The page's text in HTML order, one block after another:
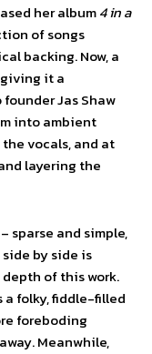
her album4 in a
of songs
backing. Now, a
it a
Jas Shaw
into ambient
vocals, and at
layering the
sparse and simple,
by side is
of this work.
a folky, fiddle-filled
foreboding
Meanwhile,